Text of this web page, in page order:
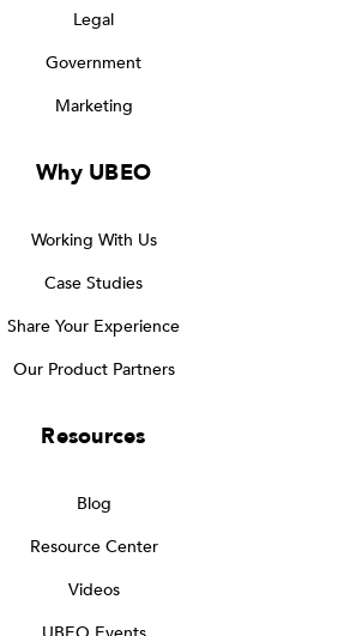
Legal
Government
Marketing
Why UBEO
Working With Us
Case Studies
Share Your Experience
Our Product Partners
Resources
Blog
Resource Center
Videos